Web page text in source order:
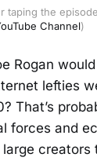
taping the
Channel)
Rogan
lefties
That’s
forces and
creators